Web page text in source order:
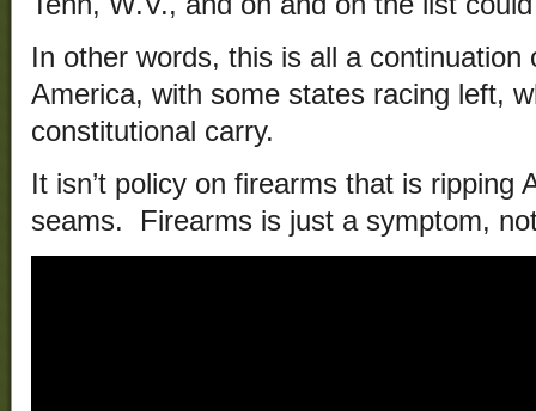
In other words, this is all a continuation
America, with some states racing left,
constitutional carry.
It isn’t policy on firearms that is ripping
seams. Firearms is just a symptom,